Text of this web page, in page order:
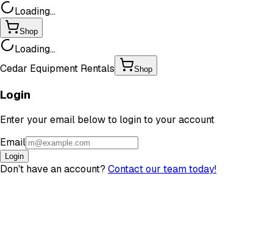
Loading...
Shop
Loading...
Cedar Equipment Rentals
Shop
Login
Enter your email below to login to your account
Email
Login
Don't have an account? Contact our team today!